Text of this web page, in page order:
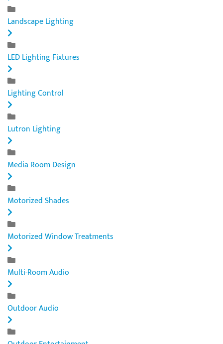
Landscape Lighting
LED Lighting Fixtures
Lighting Control
Lutron Lighting
Media Room Design
Motorized Shades
Motorized Window Treatments
Multi-Room Audio
Outdoor Audio